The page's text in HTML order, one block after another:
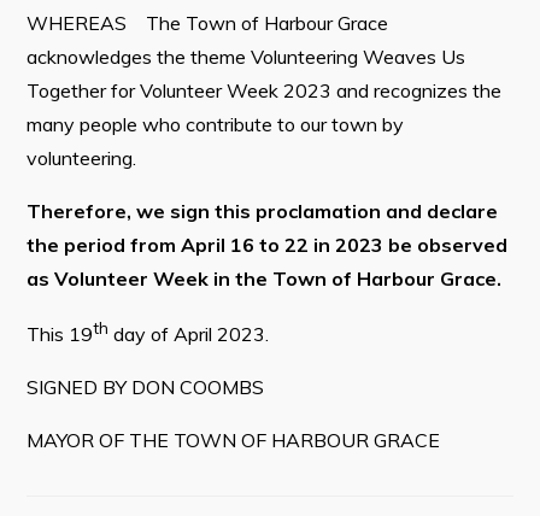
WHEREAS The Town of Harbour Grace
acknowledges the theme Volunteering Weaves Us
Together for Volunteer Week 2023 and recognizes the
many people who contribute to our town by
volunteering.
Therefore, we sign this proclamation and declare
the period from April 16 to 22 in 2023 be observed
as Volunteer Week in the Town of Harbour Grace.
This 19th day of April 2023.
SIGNED BY DON COOMBS
MAYOR OF THE TOWN OF HARBOUR GRACE